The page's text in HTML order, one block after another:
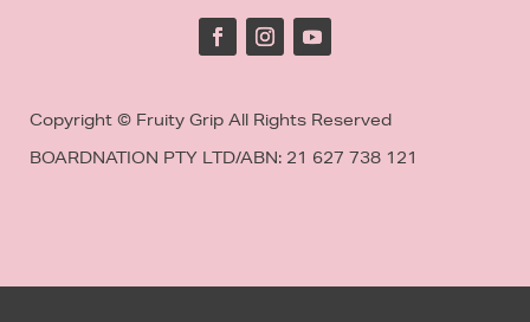
Copyright © Fruity Grip All Rights Reserved
BOARDNATION PTY LTD/ABN: 21 627 738 121